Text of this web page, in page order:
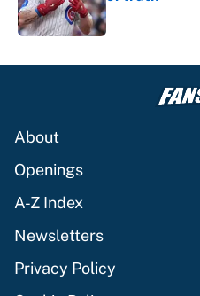
Published by on
About
Openings
A-Z Index
Newsletters
Privacy Policy